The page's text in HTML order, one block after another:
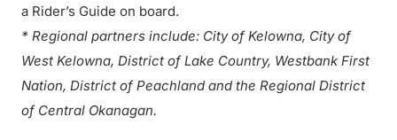
a Rider’s Guide on board.
* Regional partners include: City of Kelowna, City of
West Kelowna, District of Lake Country, Westbank First
Nation, District of Peachland and the Regional District
of Central Okanagan.